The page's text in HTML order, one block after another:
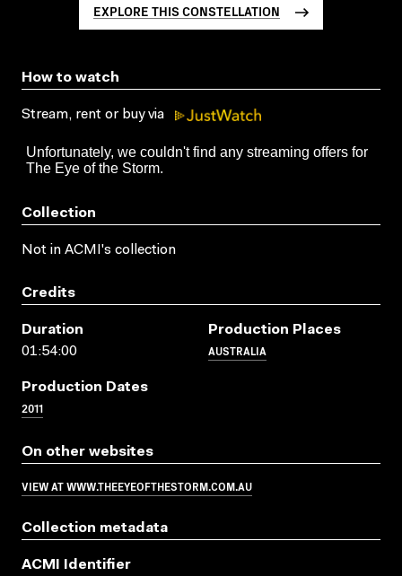
EXPLORE THIS CONSTELLATION
How to watch
Stream, rent or buy via
Collection
Not in ACMI's collection
Credits
Duration
01:54:00
Production Places
AUSTRALIA
Production Dates
2011
On other websites
VIEW AT WWW.THEEYEOFTHESTORM.COM.AU
Collection metadata
ACMI Identifier